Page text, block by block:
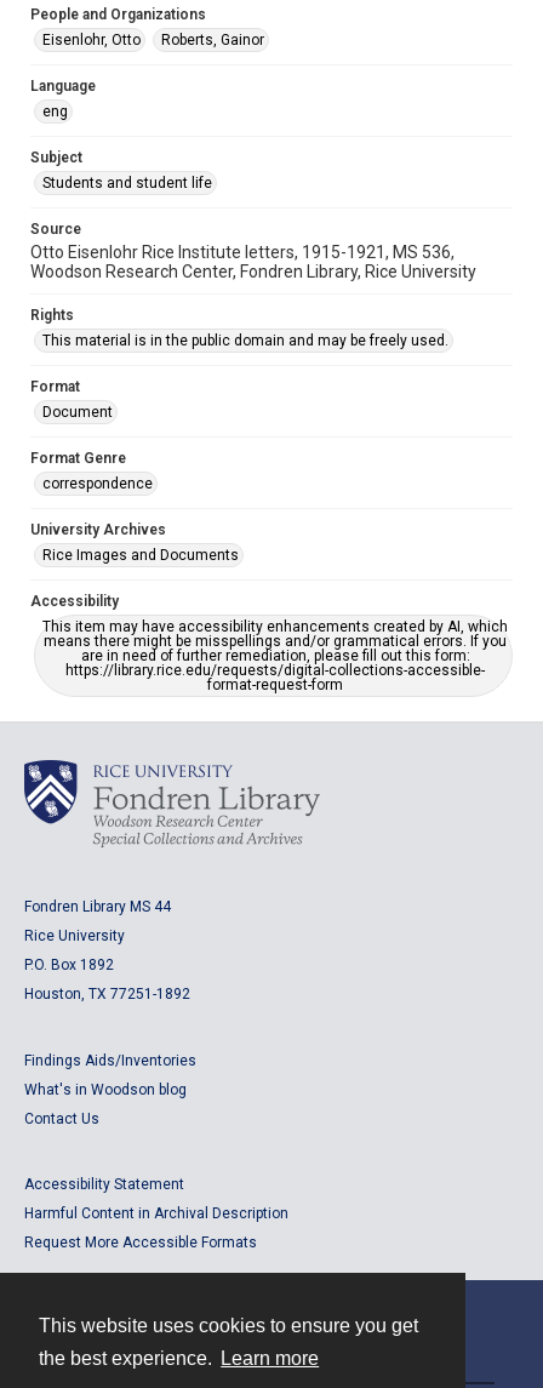
This website uses cookies to ensure you get
the best experience.
Learn more
People and Organizations
Eisenlohr, Otto
Roberts, Gainor
Language
eng
Subject
Students and student life
Source
Otto Eisenlohr Rice Institute letters, 1915-1921, MS 536,
Woodson Research Center, Fondren Library, Rice University
Rights
This material is in the public domain and may be freely used.
Format
Document
Format Genre
correspondence
University Archives
Rice Images and Documents
Accessibility
This item may have accessibility enhancements created by AI, which
means there might be misspellings and/or grammatical errors. If you
are in need of further remediation, please fill out this form:
https://library.rice.edu/requests/digital-collections-accessible-
format-request-form
Fondren Library MS 44
Rice University
P.O. Box 1892
Houston, TX 77251-1892
Findings Aids/Inventories
What's in Woodson blog
Contact Us
Accessibility Statement
Harmful Content in Archival Description
Request More Accessible Formats